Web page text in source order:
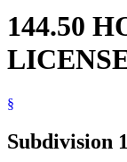
Hospitals
Injunctions
Intermediate
Local
Sanitariums
State Building
144.50
§
Subdivision